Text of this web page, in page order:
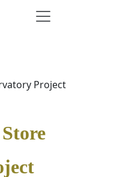
Project